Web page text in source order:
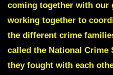
coming together with our
working together to
the different crime
called the National Crime
they fought with each